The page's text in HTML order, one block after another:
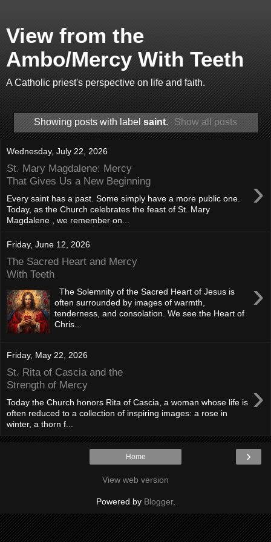
View from the
Ambo/Mercy With Teeth
A Catholic priest's perspective on life and faith.
Showing posts with label saint. Show all posts
Wednesday, July 22, 2026
St. Mary Magdalene: Mercy
That Gives Us a New Beginning
›
Every saint has a past. Some simply have a more public one.
Today, as the Church celebrates the feast of St. Mary
Magdalene , we remember on...
Friday, June 12, 2026
The Sacred Heart and Mercy
With Teeth
›
The Solemnity of the Sacred Heart of Jesus is
often surrounded by images of warmth,
tenderness, and consolation. We see the Heart of
Chris...
Friday, May 22, 2026
St. Rita of Cascia and the
Strength of Mercy
›
Today the Church honors Rita of Cascia, a woman whose life is
often reduced to a collection of inspiring images: a rose in
winter, a thorn f...
›
Home
View web version
Powered by Blogger.